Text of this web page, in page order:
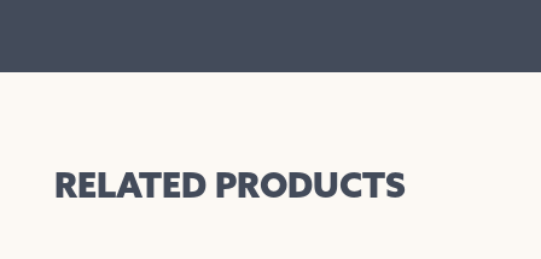
RELATED PRODUCTS